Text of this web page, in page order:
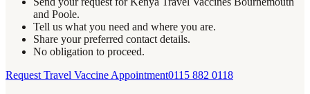
and Poole.
Tell us what you need and where you are.
Share your preferred contact details.
No obligation to proceed.
Request Travel Vaccine Appointment0115 882 0118